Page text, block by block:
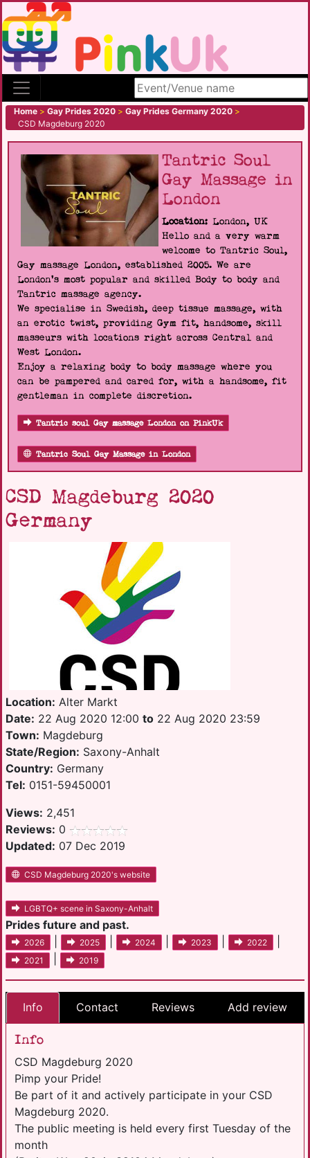
Search site
Home > Gay Prides 2020 > Gay Prides Germany 2020 >
CSD Magdeburg 2020
Tantric Soul
Gay Massage in
London
Location: London, UK
Hello and a very warm
welcome to Tantric Soul,
Gay massage London, established 2005. We are
London's most popular and skilled Body to body and
Tantric massage agency.
We specialise in Swedish, deep tissue massage, with
an erotic twist, providing Gym fit, handsome, skill
masseurs with locations right across Central and
West London.
Enjoy a relaxing body to body massage where you
can be pampered and cared for, with a handsome, fit
gentleman in complete discretion.
Tantric soul Gay massage London on PinkUk
Tantric Soul Gay Massage in London
CSD Magdeburg 2020
Germany
Location: Alter Markt
Date: 22 Aug 2020 12:00 to 22 Aug 2020 23:59
Town: Magdeburg
State/Region: Saxony-Anhalt
Country: Germany
Tel: 0151-59450001
Views: 2,451
Reviews: 0
Updated: 07 Dec 2019
CSD Magdeburg 2020's website
LGBTQ+ scene in Saxony-Anhalt
Prides future and past.
2026 2025 2024 2023 2022
2021 2019
Info Contact Reviews Add review
Info
CSD Magdeburg 2020
Pimp your Pride!
Be part of it and actively participate in your CSD
Magdeburg 2020.
The public meeting is held every first Tuesday of the
month